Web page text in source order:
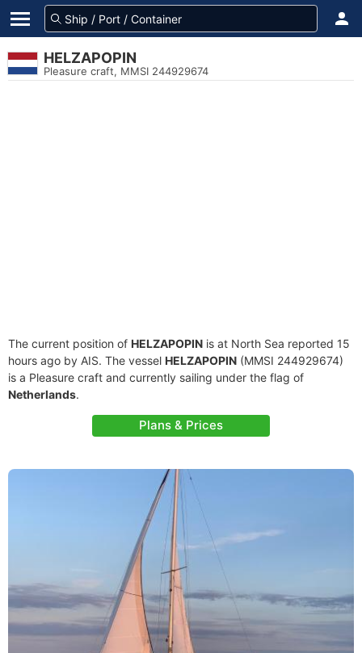
HELZAPOPIN
Pleasure craft, MMSI 244929674
The current position of HELZAPOPIN is at North Sea reported 15
hours ago by AIS. The vessel HELZAPOPIN (MMSI 244929674)
is a Pleasure craft and currently sailing under the flag of
Netherlands.
Plans & Prices